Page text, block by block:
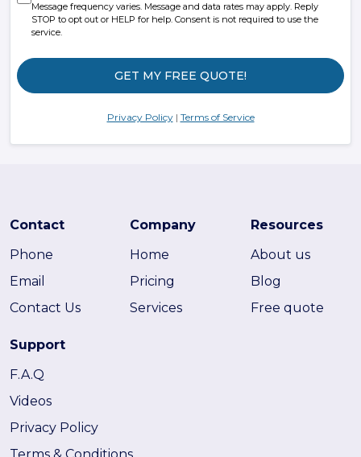
Message frequency varies. Message and data rates may apply. Reply
STOP to opt out or HELP for help. Consent is not required to use the
service.
GET MY FREE QUOTE!
Privacy Policy| Terms of Service
Contact
Phone
Email
Contact Us
Company
Home
Pricing
Services
Resources
About us
Blog
Free quote
Support
F.A.Q
Videos
Privacy Policy